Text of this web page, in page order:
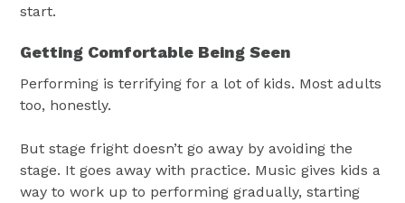
start.
Getting Comfortable Being Seen
Performing is terrifying for a lot of kids. Most adults
too, honestly.
But stage fright doesn’t go away by avoiding the
stage. It goes away with practice. Music gives kids a
way to work up to performing gradually, starting